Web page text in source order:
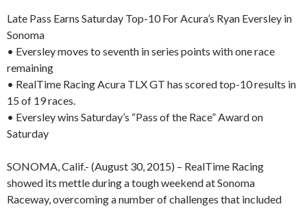
Late Pass Earns Saturday Top-10 For Acura’s Ryan Eversley in
Sonoma
• Eversley moves to seventh in series points with one race
remaining
• RealTime Racing Acura TLX GT has scored top-10 results in
15 of 19 races.
• Eversley wins Saturday’s “Pass of the Race” Award on
Saturday
SONOMA, Calif.- (August 30, 2015) – RealTime Racing
showed its mettle during a tough weekend at Sonoma
Raceway, overcoming a number of challenges that included